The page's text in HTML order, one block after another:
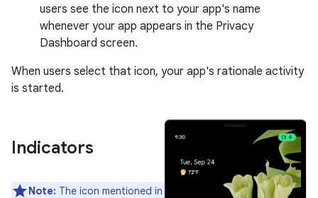
users see the icon next to your app's name
whenever your app appears in the Privacy
Dashboard screen.
When users select that icon, your app's rationale activity
is started.
Indicators
Note: The icon mentioned in